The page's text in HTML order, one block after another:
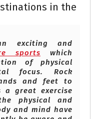
in the
exciting and
sports which
of physical
focus. Rock
and feet to
great exercise
physical and
and mind have